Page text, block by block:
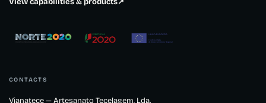
CONTACTS
Vianatece — Artesanato Tecelagem, Lda.